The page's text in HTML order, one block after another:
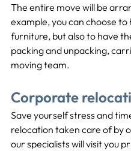
The entire move will be
example, you can choose
furniture, but also to have
packing and unpacking,
moving team.
Corporate
Save yourself stress and
relocation taken care of by
our specialists will visit you